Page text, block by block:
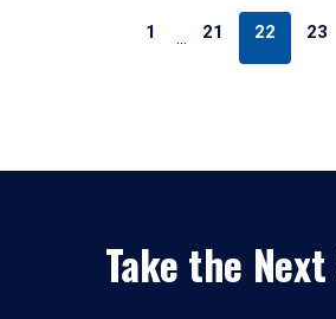
1 … 21 22 23
Take the